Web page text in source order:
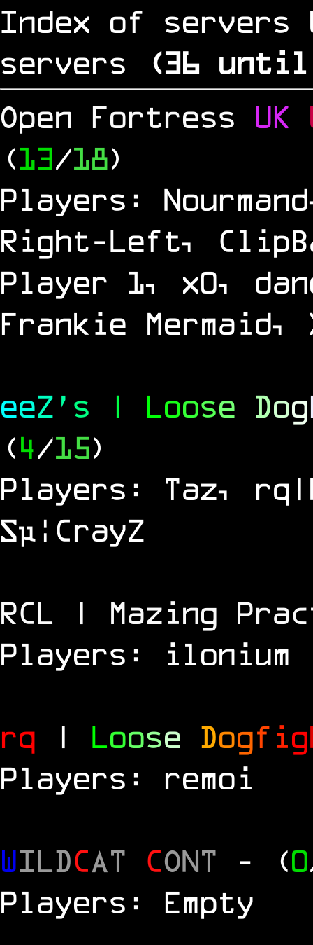
Index of servers
servers
(35 until
Open Fortress UK
(13/18)
Players:
Right-Left,
Player 1, x0,
Frankie Mermaid,
eeZ ' s | Loose Dog
(4/15)
Players: Taz,
Sµ¦CrayZ
RCL | Mazing
Players: ilonium
rq | Loose Dogfig
Players: remoi
WILDCAT CONT - (0
Players: Empty